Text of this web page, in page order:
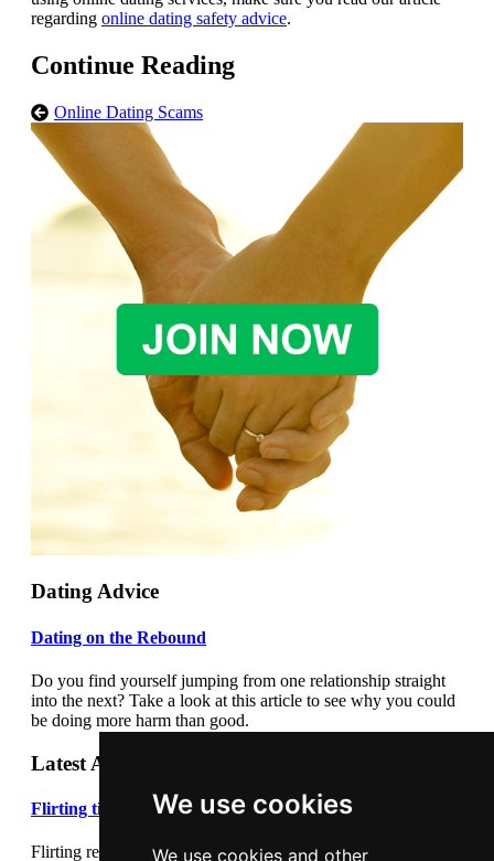
We use cookies
We use cookies and other
Dating Advice
Dating on the Rebound
Do you find yourself jumping from one relationship straight
into the next? Take a look at this article to see why you could
be doing more harm than good.
Latest Articles
Flirting tips
Flirting really cannot be underestimated. Flirting correctly can
regarding online dating safety advice.
Continue Reading
Online Dating Scams